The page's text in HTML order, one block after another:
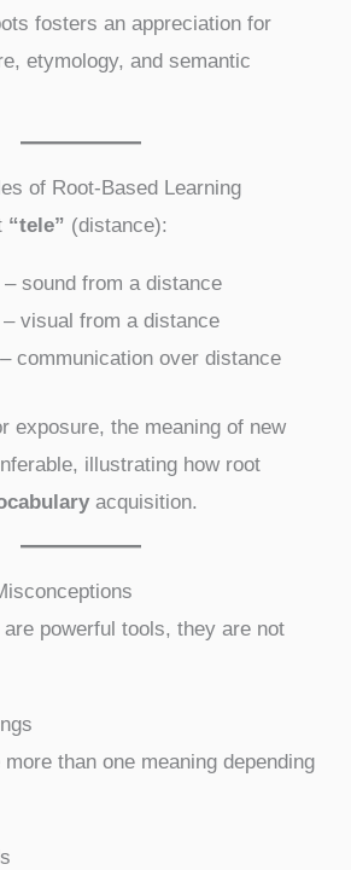
fosters an appreciation for
etymology, and semantic
of Root-Based Learning
“tele” (distance):
– sound from a distance
visual from a distance
communication over distance
exposure, the meaning of new
illustrating how root
acquisition.
powerful tools, they are not
than one meaning depending